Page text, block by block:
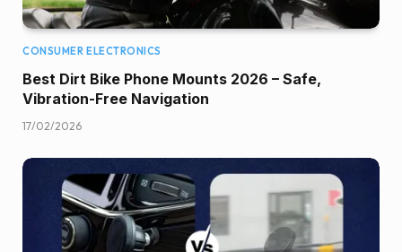
CONSUMER ELECTRONICS
Best Dirt Bike Phone Mounts 2026 – Safe,
Vibration-Free Navigation
17/02/2026